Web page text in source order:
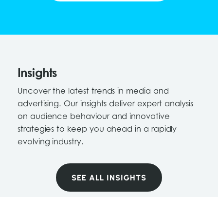
Insights
Uncover the latest trends in media and
advertising. Our insights deliver expert analysis
on audience behaviour and innovative
strategies to keep you ahead in a rapidly
evolving industry.
SEE ALL INSIGHTS